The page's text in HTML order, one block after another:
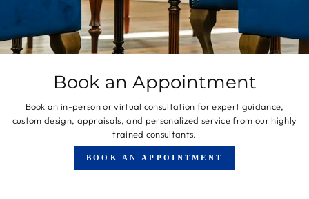
Book an Appointment
Book an in-person or virtual consultation for expert guidance,
custom design, appraisals, and personalized service from our highly
trained consultants.
BOOK AN APPOINTMENT